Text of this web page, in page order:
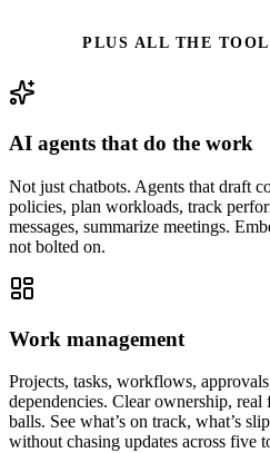
PLUS ALL THE
AI agents that do the work
Not just chatbots. Agents that draft
policies, plan workloads, track
messages, summarize meetings.
not bolted on.
Work management
Projects, tasks, workflows,
dependencies. Clear ownership,
balls. See what’s on track, what’s
without chasing updates across five